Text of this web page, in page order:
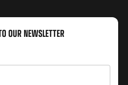
OUR NEWSLETTER